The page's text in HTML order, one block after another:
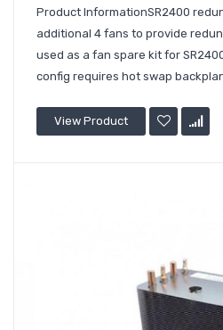
Product InformationSR2400
additional 4 fans to provide
used as a fan spare kit for
config requires hot swap
View Product